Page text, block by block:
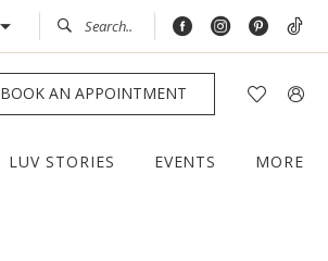
BOOK AN APPOINTMENT
LUV STORIES EVENTS MORE